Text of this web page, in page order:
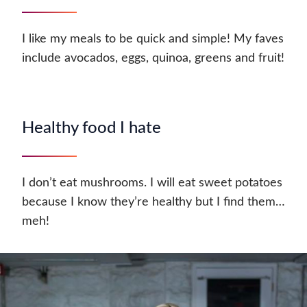
I like my meals to be quick and simple! My faves
include avocados, eggs, quinoa, greens and fruit!
Healthy food I hate
I don’t eat mushrooms. I will eat sweet potatoes
because I know they’re healthy but I find them…
meh!